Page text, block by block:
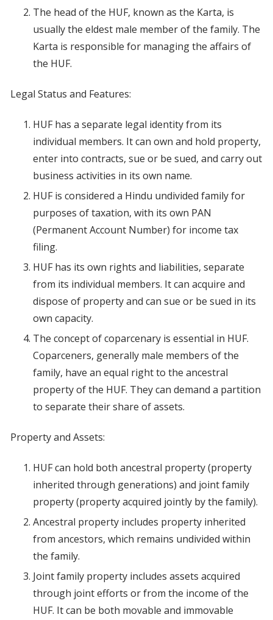
The head of the HUF, known as the Karta, is
usually the eldest male member of the family. The
Karta is responsible for managing the affairs of
the HUF.
Legal Status and Features:
HUF has a separate legal identity from its
individual members. It can own and hold property,
enter into contracts, sue or be sued, and carry out
business activities in its own name.
HUF is considered a Hindu undivided family for
purposes of taxation, with its own PAN
(Permanent Account Number) for income tax
filing.
HUF has its own rights and liabilities, separate
from its individual members. It can acquire and
dispose of property and can sue or be sued in its
own capacity.
The concept of coparcenary is essential in HUF.
Coparceners, generally male members of the
family, have an equal right to the ancestral
property of the HUF. They can demand a partition
to separate their share of assets.
Property and Assets:
HUF can hold both ancestral property (property
inherited through generations) and joint family
property (property acquired jointly by the family).
Ancestral property includes property inherited
from ancestors, which remains undivided within
the family.
Joint family property includes assets acquired
through joint efforts or from the income of the
HUF. It can be both movable and immovable